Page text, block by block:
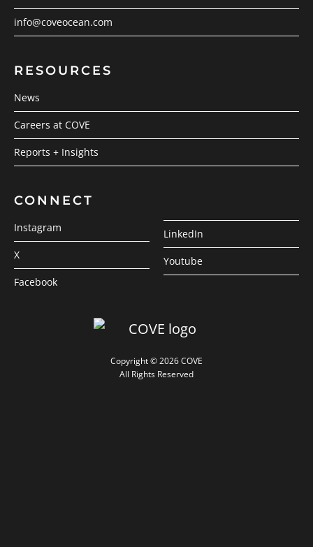
info@coveocean.com
RESOURCES
News
Careers at COVE
Reports + Insights
CONNECT
Instagram
X
Facebook
LinkedIn
Youtube
Copyright © 2026 COVE
All Rights Reserved